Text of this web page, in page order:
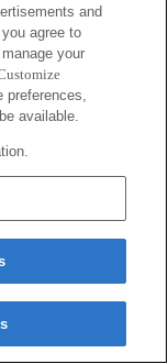
and
agree to
your
preferences,
available.